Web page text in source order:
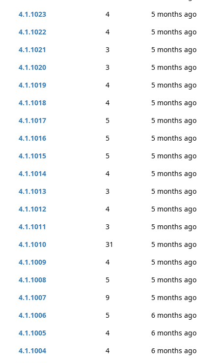
4.1.1023
4
5 months ago
4.1.1022
4
5 months ago
4.1.1021
3
5 months ago
4.1.1020
3
5 months ago
4.1.1019
4
5 months ago
4.1.1018
4
5 months ago
4.1.1017
5
5 months ago
4.1.1016
5
5 months ago
4.1.1015
5
5 months ago
4.1.1014
4
5 months ago
4.1.1013
3
5 months ago
4.1.1012
4
5 months ago
4.1.1011
3
5 months ago
4.1.1010
31
5 months ago
4.1.1009
4
5 months ago
4.1.1008
5
5 months ago
4.1.1007
9
5 months ago
4.1.1006
5
6 months ago
4.1.1005
4
6 months ago
4.1.1004
4
6 months ago